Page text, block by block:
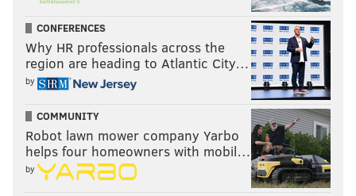
CONFERENCES
Why HR professionals across the
region are heading to Atlantic City…
by
COMMUNITY
Robot lawn mower company Yarbo
helps four homeowners with mobil…
by